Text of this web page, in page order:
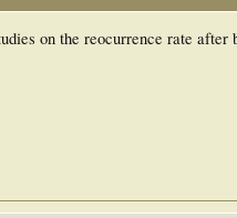
on the reocurrence rate